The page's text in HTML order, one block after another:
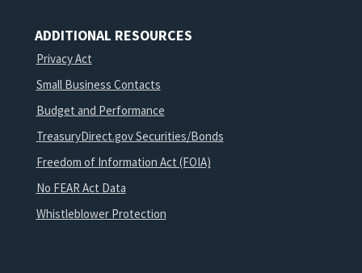
ADDITIONAL RESOURCES
Privacy Act
Small Business Contacts
Budget and Performance
TreasuryDirect.gov Securities/Bonds
Freedom of Information Act (FOIA)
No FEAR Act Data
Whistleblower Protection